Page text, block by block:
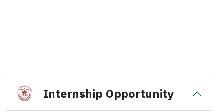
Internship Opportunity